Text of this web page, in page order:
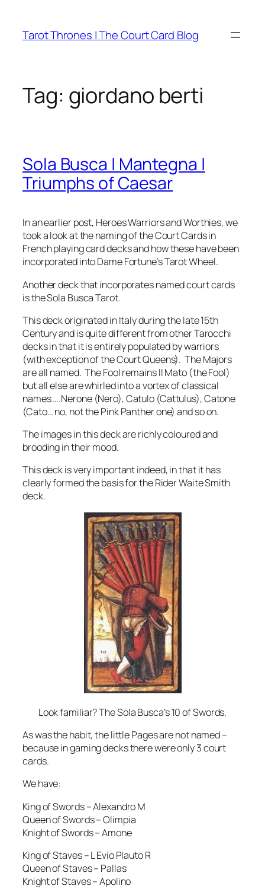
content
Tarot Thrones | The Court Card Blog
Tag: giordano berti
Sola Busca | Mantegna |
Triumphs of Caesar
In an earlier post, Heroes Warriors and Worthies, we
took a look at the naming of the Court Cards in
French playing card decks and how these have been
incorporated into Dame Fortune’s Tarot Wheel.
Another deck that incorporates named court cards
is the Sola Busca Tarot.
This deck originated in Italy during the late 15th
Century and is quite different from other Tarocchi
decks in that it is entirely populated by warriors
(with exception of the Court Queens). The Majors
are all named. The Fool remains Il Mato (the Fool)
but all else are whirled into a vortex of classical
names ….Nerone (Nero), Catulo (Cattulus), Catone
(Cato… no, not the Pink Panther one) and so on.
The images in this deck are richly coloured and
brooding in their mood.
This deck is very important indeed, in that it has
clearly formed the basis for the Rider Waite Smith
deck.
Look familiar? The Sola Busca’s 10 of Swords.
As was the habit, the little Pages are not named –
because in gaming decks there were only 3 court
cards.
We have:
King of Swords – Alexandro M
Queen of Swords – Olimpia
Knight of Swords – Amone
King of Staves – L Evio Plauto R
Queen of Staves – Pallas
Knight of Staves – Apolino